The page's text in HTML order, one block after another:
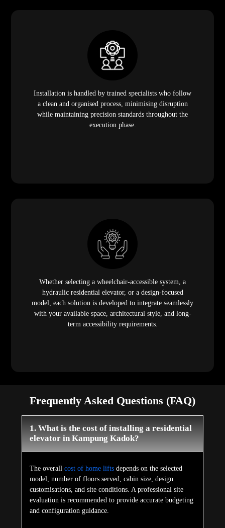
Installation is handled by trained specialists who follow
a clean and organised process, minimising disruption
while maintaining precision standards throughout the
execution phase.
Whether selecting a wheelchair-accessible system, a
hydraulic residential elevator, or a design-focused
model, each solution is developed to integrate seamlessly
with your available space, architectural style, and long-
term accessibility requirements.
Frequently Asked Questions (FAQ)
1. What is the cost of installing a residential
elevator in Kampung Kadok?
The overall cost of home lifts depends on the selected
model, number of floors served, cabin size, design
customisations, and site conditions. A professional site
evaluation is recommended to provide accurate budgeting
and configuration guidance.